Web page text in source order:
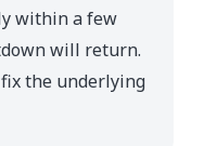
within a few
will return.
the underlying